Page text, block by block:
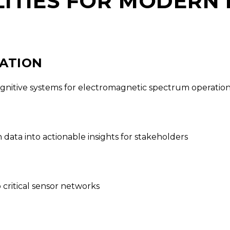
systems for electromagnetic spectrum
into actionable insights for stakeholders
sensor networks